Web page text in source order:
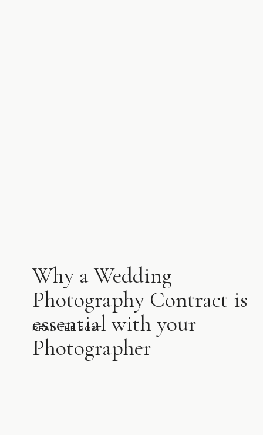
Why a Wedding
Photography Contract is
essential with your
Photographer
READ THE POST